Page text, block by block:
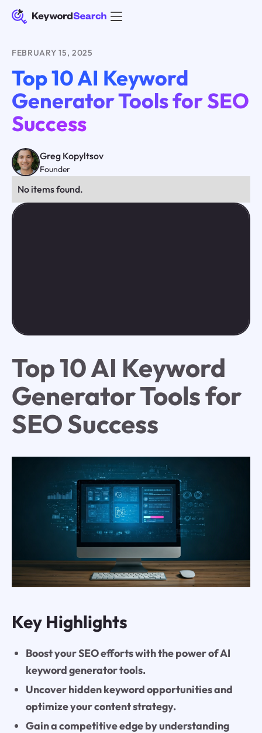
FEBRUARY 15, 2025
Top 10 AI Keyword
Generator Tools for SEO
Success
Greg Kopyltsov
Founder
No items found.
Top 10 AI Keyword
Generator Tools for
SEO Success
Key Highlights
Boost your SEO efforts with the power of AI
keyword generator tools.
Uncover hidden keyword opportunities and
optimize your content strategy.
Gain a competitive edge by understanding